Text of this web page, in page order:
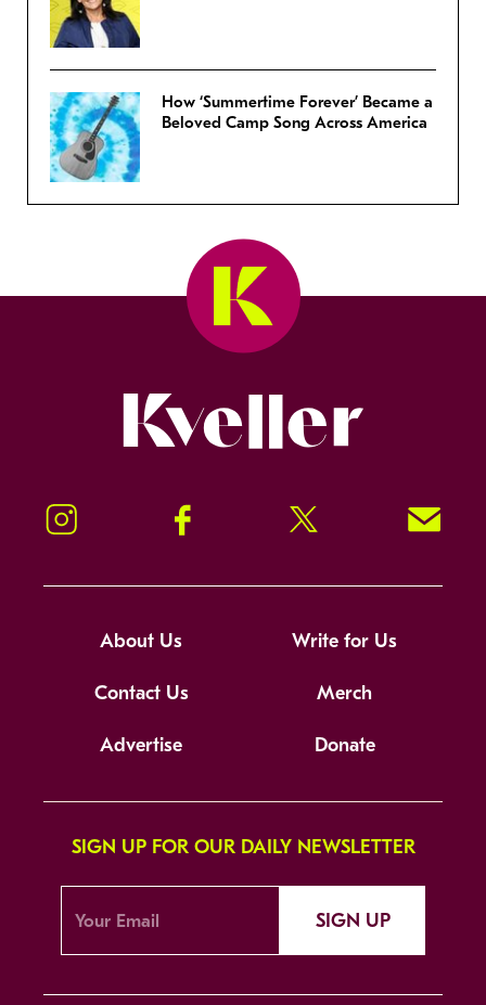
How ‘Summertime Forever’ Became a
Beloved Camp Song Across America
Instagram Facebook Twitter Signup!
About Us Write for Us
Contact Us Merch
Advertise Donate
SIGN UP FOR OUR DAILY NEWSLETTER
SIGN UP